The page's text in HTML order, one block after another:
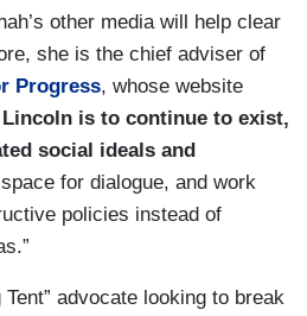
other media will help clear
she is the chief adviser of
Progress, whose website
Lincoln is to continue to exist,
social ideals and
for dialogue, and work
policies instead of
advocate looking to break